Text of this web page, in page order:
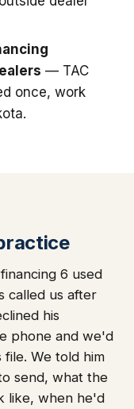
— TAC
once, work
6 used
called us after
his
phone and we'd
We told him
send, what the
like, when he'd